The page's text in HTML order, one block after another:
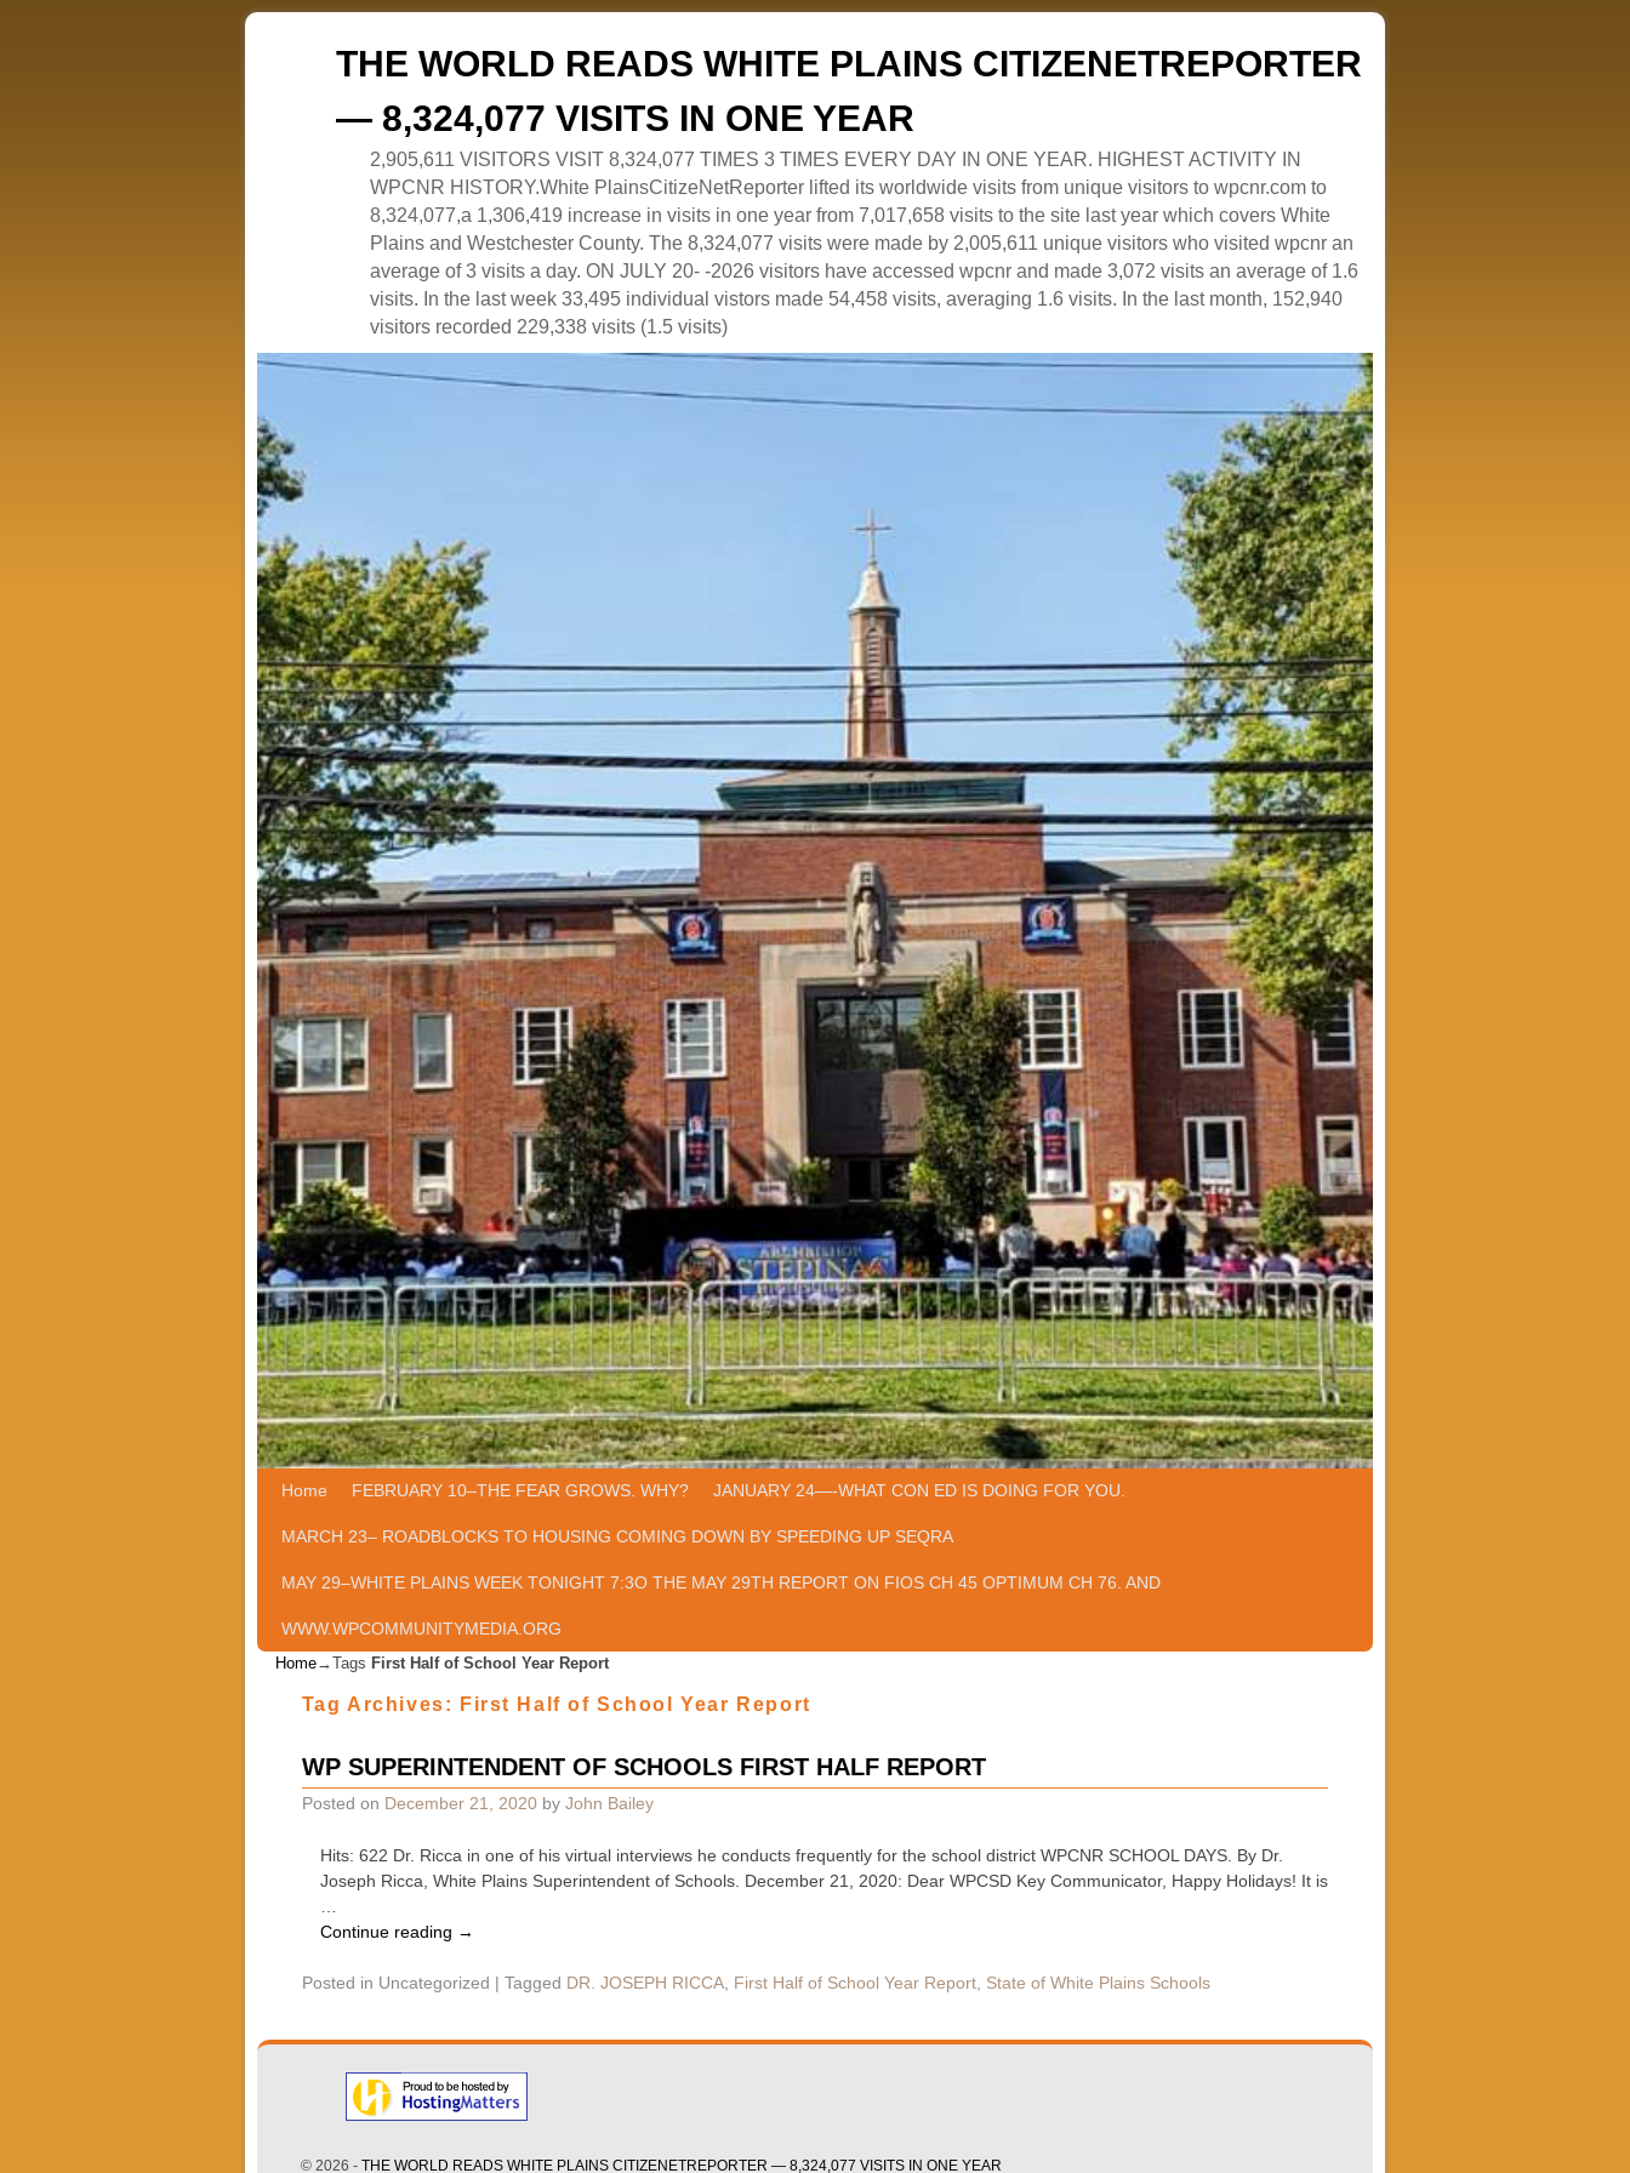
THE WORLD READS WHITE PLAINS CITIZENETREPORTER
— 8,324,077 VISITS IN ONE YEAR
2,905,611 VISITORS VISIT 8,324,077 TIMES 3 TIMES EVERY DAY IN ONE YEAR. HIGHEST ACTIVITY IN
WPCNR HISTORY.White PlainsCitizeNetReporter lifted its worldwide visits from unique visitors to wpcnr.com to
8,324,077,a 1,306,419 increase in visits in one year from 7,017,658 visits to the site last year which covers White
Plains and Westchester County. The 8,324,077 visits were made by 2,005,611 unique visitors who visited wpcnr an
average of 3 visits a day. ON JULY 20- -2026 visitors have accessed wpcnr and made 3,072 visits an average of 1.6
visits. In the last week 33,495 individual vistors made 54,458 visits, averaging 1.6 visits. In the last month, 152,940
visitors recorded 229,338 visits (1.5 visits)
Skip to primary content
Skip to secondary content
Home FEBRUARY 10–THE FEAR GROWS. WHY? JANUARY 24—-WHAT CON ED IS DOING FOR YOU.
MARCH 23– ROADBLOCKS TO HOUSING COMING DOWN BY SPEEDING UP SEQRA
MAY 29–WHITE PLAINS WEEK TONIGHT 7:3O THE MAY 29TH REPORT ON FIOS CH 45 OPTIMUM CH 76. AND
WWW.WPCOMMUNITYMEDIA.ORG
Home→Tags First Half of School Year Report
Tag Archives: First Half of School Year Report
WP SUPERINTENDENT OF SCHOOLS FIRST HALF REPORT
Posted on December 21, 2020 by John Bailey
Hits: 622 Dr. Ricca in one of his virtual interviews he conducts frequently for the school district WPCNR SCHOOL DAYS. By Dr.
Joseph Ricca, White Plains Superintendent of Schools. December 21, 2020: Dear WPCSD Key Communicator, Happy Holidays! It is
Continue reading →
Posted in Uncategorized | Tagged DR. JOSEPH RICCA, First Half of School Year Report, State of White Plains Schools
© 2026 - THE WORLD READS WHITE PLAINS CITIZENETREPORTER — 8,324,077 VISITS IN ONE YEAR